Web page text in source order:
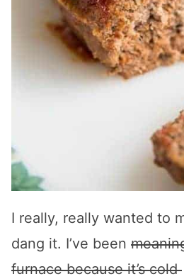
I really, really wanted to
dang it. I’ve been
furnace because it’s cold